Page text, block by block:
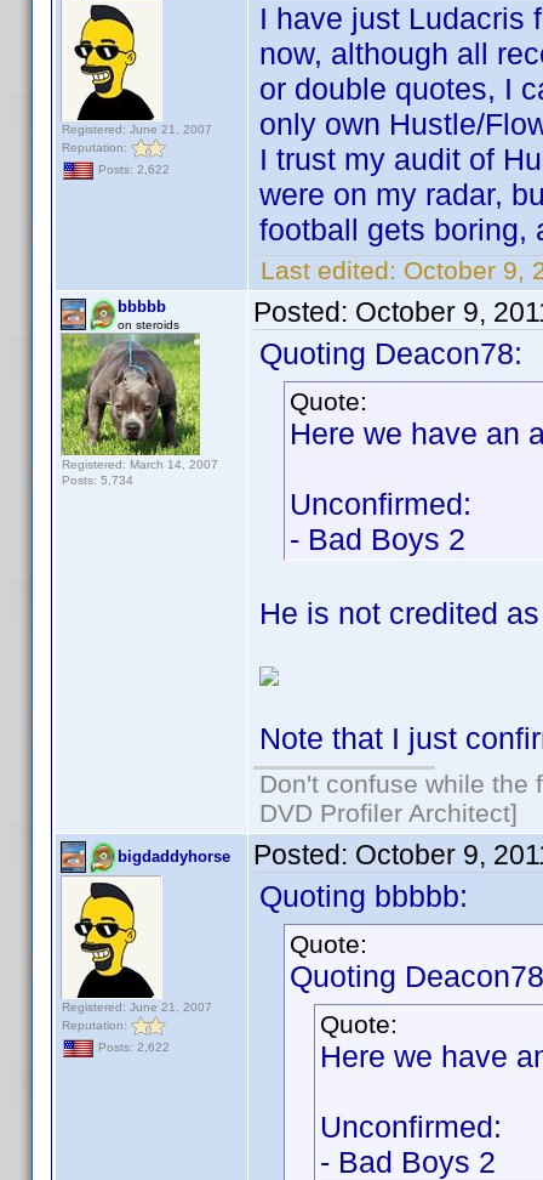
Registered: June 21, 2007
Reputation:
Posts: 2,622
I have just Ludacris
now, although all
or double quotes, I
only own Hustle/
I trust my audit of
were on my radar,
football gets boring,
Last edited: October 9,
bbbbb
on steroids
Registered: March 14, 2007
Posts: 5,734
Posted: October 9,
Quoting Deacon78:
Quote:
Here we have an
Unconfirmed:
- Bad Boys 2
He is not credited
Note that I just
Don't confuse while the
DVD Profiler Architect]
bigdaddyhorse
Registered: June 21, 2007
Reputation:
Posts: 2,622
Posted: October 9,
Quoting bbbbb:
Quote:
Quoting
Quote:
Here we have
Unconfirmed:
- Bad Boys 2